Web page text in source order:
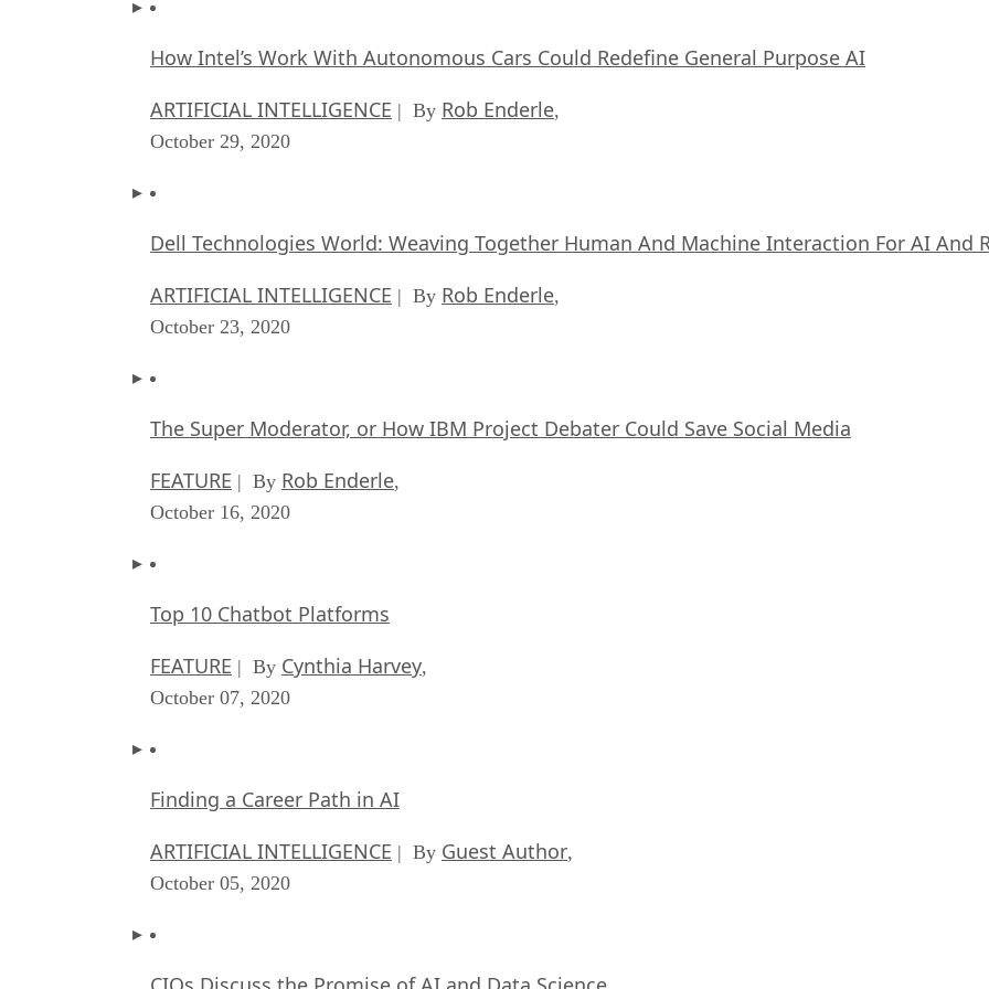
How Intel’s Work With Autonomous Cars Could Redefine General Purpose AI
ARTIFICIAL INTELLIGENCE | By Rob Enderle,
October 29, 2020
Dell Technologies World: Weaving Together Human And Machine Interaction For AI And
ARTIFICIAL INTELLIGENCE | By Rob Enderle,
October 23, 2020
The Super Moderator, or How IBM Project Debater Could Save Social Media
FEATURE | By Rob Enderle,
October 16, 2020
Top 10 Chatbot Platforms
FEATURE | By Cynthia Harvey,
October 07, 2020
Finding a Career Path in AI
ARTIFICIAL INTELLIGENCE | By Guest Author,
October 05, 2020